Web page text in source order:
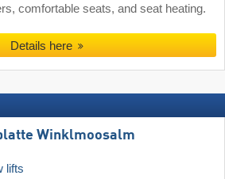
comfortable seats, and seat heating.
Details here
Winklmoosalm
lifts